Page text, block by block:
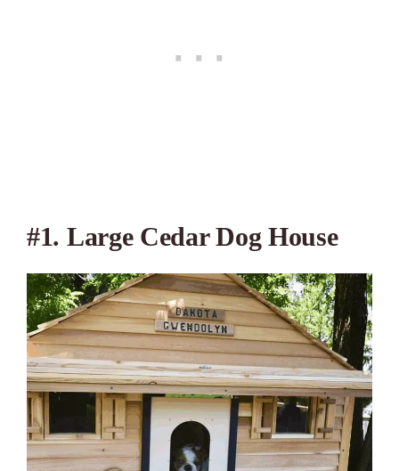
#1. Large Cedar Dog House